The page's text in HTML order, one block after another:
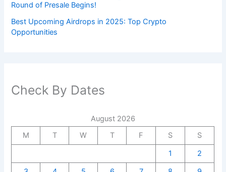
Round of Presale Begins!
Best Upcoming Airdrops in 2025: Top Crypto
Opportunities
Check By Dates
August 2026
M
T W T F S
S
1
2